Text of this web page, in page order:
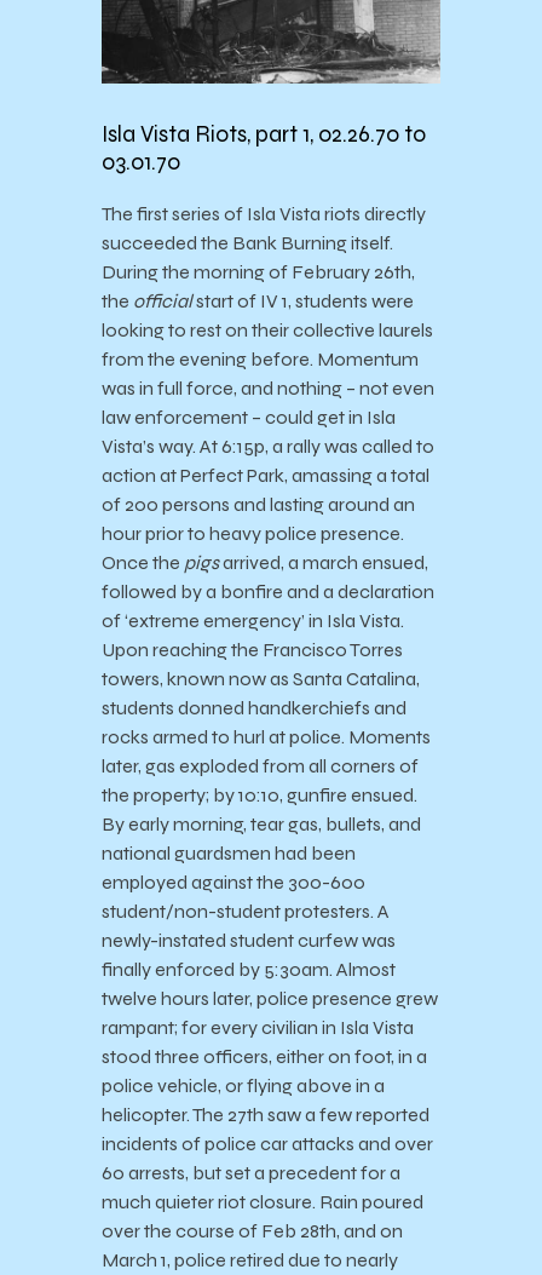
Isla Vista Riots, part 1, 02.26.70 to
03.01.70
The first series of Isla Vista riots directly
succeeded the Bank Burning itself.
During the morning of February 26th,
the officialstart of IV 1, students were
looking to rest on their collective laurels
from the evening before. Momentum
was in full force, and nothing – not even
law enforcement – could get in Isla
Vista’s way. At 6:15p, a rally was called to
action at Perfect Park, amassing a total
of 200 persons and lasting around an
hour prior to heavy police presence.
Once the pigsarrived, a march ensued,
followed by a bonfire and a declaration
of ‘extreme emergency’ in Isla Vista.
Upon reaching the Francisco Torres
towers, known now as Santa Catalina,
students donned handkerchiefs and
rocks armed to hurl at police. Moments
later, gas exploded from all corners of
the property; by 10:10, gunfire ensued.
By early morning, tear gas, bullets, and
national guardsmen had been
employed against the 300-600
student/non-student protesters. A
newly-instated student curfew was
finally enforced by 5:30am. Almost
twelve hours later, police presence grew
rampant; for every civilian in Isla Vista
stood three officers, either on foot, in a
police vehicle, or flying above in a
helicopter. The 27th saw a few reported
incidents of police car attacks and over
60 arrests, but set a precedent for a
much quieter riot closure. Rain poured
over the course of Feb 28th, and on
March 1, police retired due to nearly